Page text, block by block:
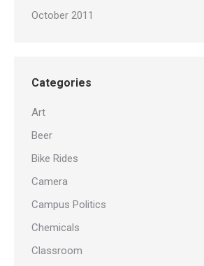
October 2011
Categories
Art
Beer
Bike Rides
Camera
Campus Politics
Chemicals
Classroom